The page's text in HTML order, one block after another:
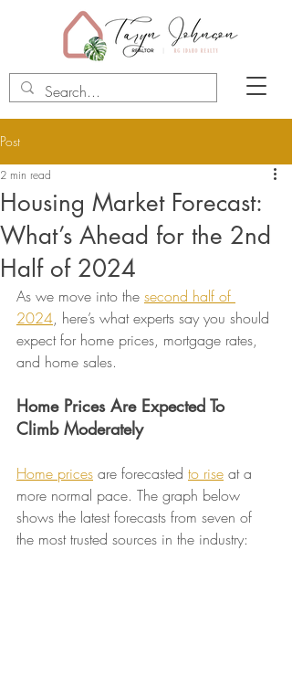
Post
Housing Market Forecast:
What’s Ahead for the 2nd
Half of 2024
2 min read
As we move into the second half of
2024, here’s what experts say you should
expect for home prices, mortgage rates,
and home sales.
Home Prices Are Expected To
Climb Moderately
Home prices are forecasted to rise at a
more normal pace. The graph below
shows the latest forecasts from seven of
the most trusted sources in the industry: